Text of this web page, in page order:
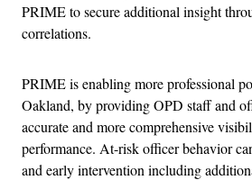
PRIME to secure additional insight
correlations.
PRIME is enabling more professional
Oakland, by providing OPD staff and
accurate and more comprehensive
performance. At-risk officer behavior
and early intervention including